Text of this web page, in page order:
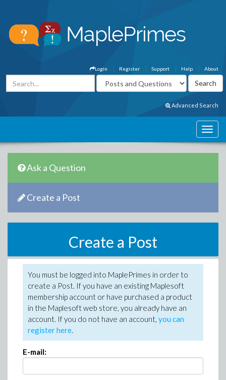
About
Help
Support
Register
Login
Advanced Search
Ask a Question
Create a Post
Create a Post
You must be logged into MaplePrimes in order to
create a Post. If you have an existing Maplesoft
membership account or have purchased a product
in the Maplesoft web store, you already have an
account. If you do not have an account, you can
register here.
E-mail: